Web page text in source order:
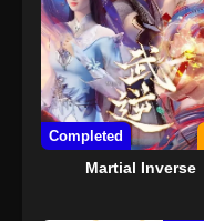
Completed
Martial Inverse